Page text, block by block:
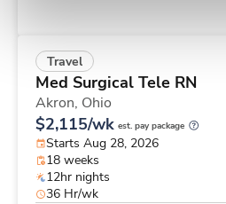
Travel
Med Surgical Tele RN
Akron, Ohio
$2,115/wk est. pay package
Starts Aug 28, 2026
18 weeks
12hr nights
36 Hr/wk